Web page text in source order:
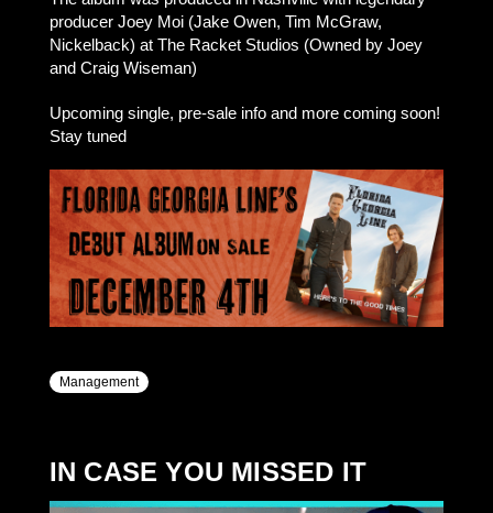
producer Joey Moi (Jake Owen, Tim McGraw,
Nickelback) at The Racket Studios (Owned by Joey
and Craig Wiseman)
Upcoming single, pre-sale info and more coming soon!
Stay tuned
Management
IN CASE YOU MISSED IT